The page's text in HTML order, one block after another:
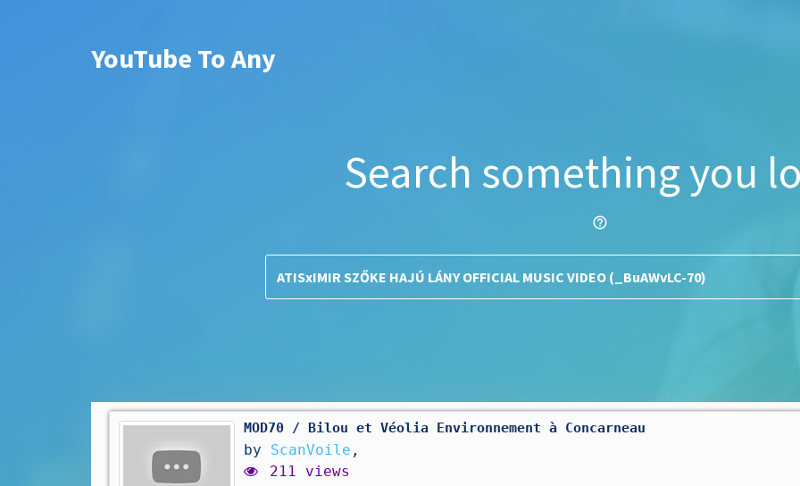
YouTube To Any
Search something you
help_outline
MOD70 / Bilou et Véolia Environnement à Concarneau
by ScanVoile ,
211 views